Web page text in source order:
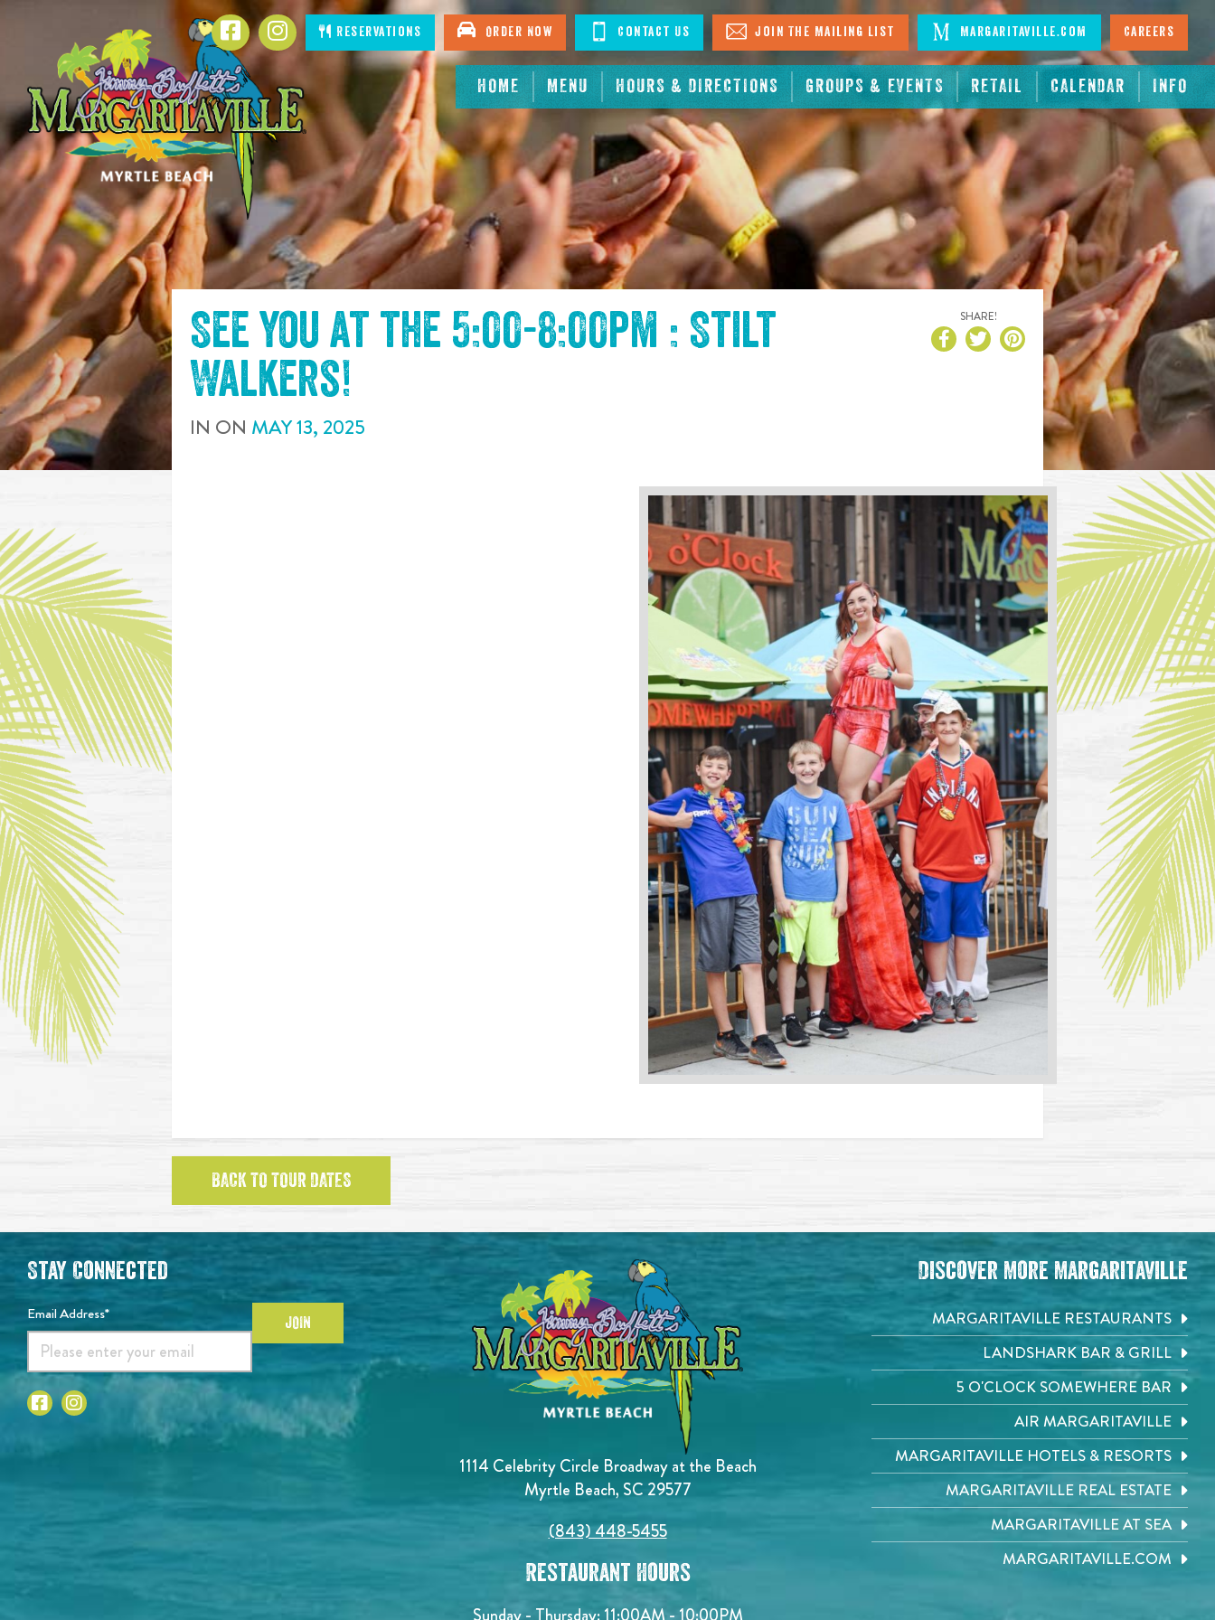
CONTENT
HOME MENU HOURS & DIRECTIONS GROUPS & EVENTS RETAIL CALENDAR INFO
FacebookInstagramReservations Order Now Contact Us Join The Mailing List Margaritaville.com Careers
See you at the 5:00-8:00pm : Stilt
Walkers!
IN ON MAY13, 2025
SHARE!
BACK TO TOUR DATES
1114 Celebrity Circle Broadway at the Beach
Myrtle Beach, SC 29577
(843) 448-5455
Restaurant Hours
Stay Connected
Email Address* JOIN
Discover More Margaritaville
MARGARITAVILLE RESTAURANTS
LANDSHARK BAR & GRILL
5 O'CLOCK SOMEWHERE BAR
AIR MARGARITAVILLE
MARGARITAVILLE HOTELS & RESORTS
MARGARITAVILLE REAL ESTATE
MARGARITAVILLE AT SEA
MARGARITAVILLE.COM